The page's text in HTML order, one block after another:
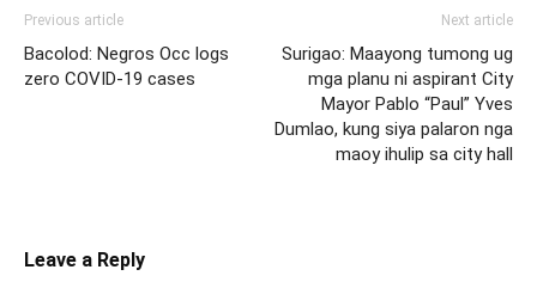
Previous article
Bacolod: Negros Occ logs
zero COVID-19 cases
Next article
Surigao: Maayong tumong ug
mga planu ni aspirant City
Mayor Pablo “Paul” Yves
Dumlao, kung siya palaron nga
maoy ihulip sa city hall
Leave a Reply